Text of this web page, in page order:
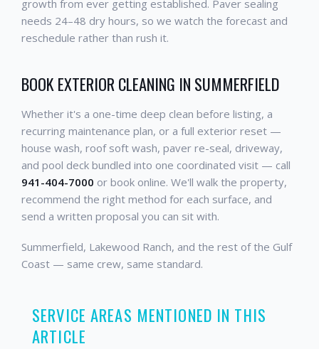
growth from ever getting established. Paver sealing
needs 24–48 dry hours, so we watch the forecast and
reschedule rather than rush it.
BOOK EXTERIOR CLEANING IN SUMMERFIELD
Whether it's a one-time deep clean before listing, a
recurring maintenance plan, or a full exterior reset —
house wash, roof soft wash, paver re-seal, driveway,
and pool deck bundled into one coordinated visit — call
941-404-7000 or book online. We'll walk the property,
recommend the right method for each surface, and
send a written proposal you can sit with.
Summerfield, Lakewood Ranch, and the rest of the Gulf
Coast — same crew, same standard.
SERVICE AREAS MENTIONED IN THIS
ARTICLE